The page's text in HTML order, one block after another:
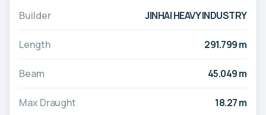
Builder JINHAI HEAVY INDUSTRY
Length 291.799 m
Beam 45.049 m
Max Draught 18.27 m